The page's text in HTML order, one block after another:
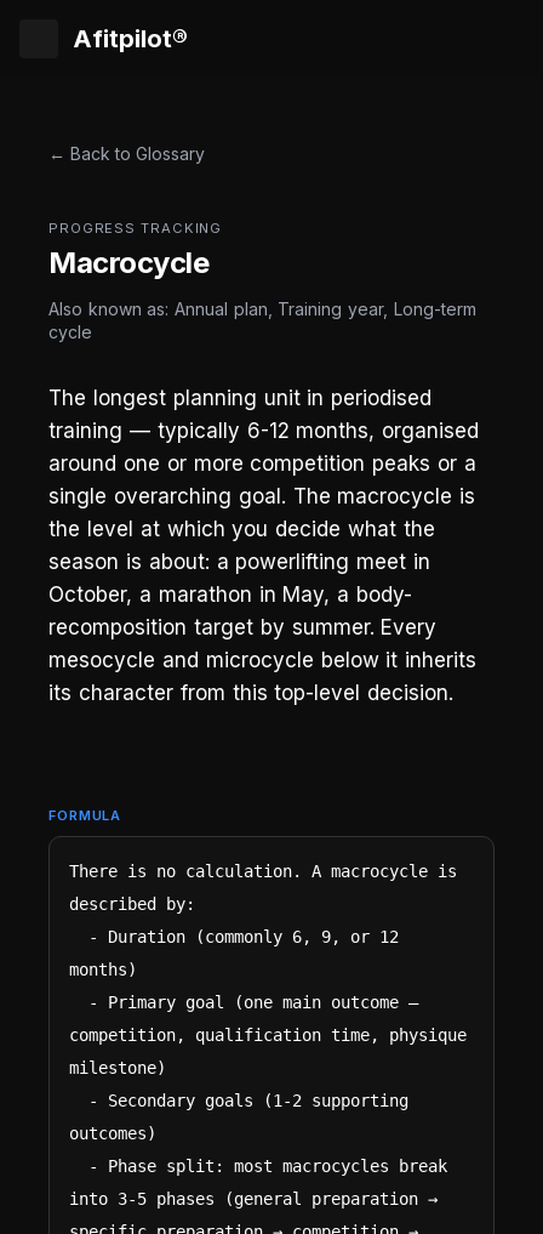
Afitpilot®
← Back to Glossary
PROGRESS TRACKING
Macrocycle
Also known as: Annual plan, Training year, Long-term
cycle
The longest planning unit in periodised
training — typically 6-12 months, organised
around one or more competition peaks or a
single overarching goal. The macrocycle is
the level at which you decide what the
season is about: a powerlifting meet in
October, a marathon in May, a body-
recomposition target by summer. Every
mesocycle and microcycle below it inherits
its character from this top-level decision.
FORMULA
There is no calculation. A macrocycle is
described by:
months)
competition, qualification time, physique
milestone)
outcomes)
into 3-5 phases (general preparation →